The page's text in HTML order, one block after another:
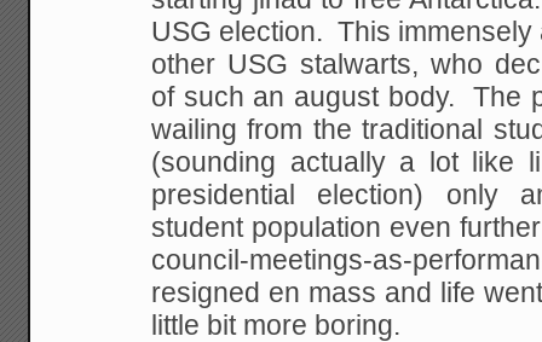
USG election. This
other USG stalwarts, who
of such an august body. The
wailing from the traditional
(sounding actually a lot like
presidential
election) only
student population even
council-meetings-as-
resigned en mass and life
little bit more boring.